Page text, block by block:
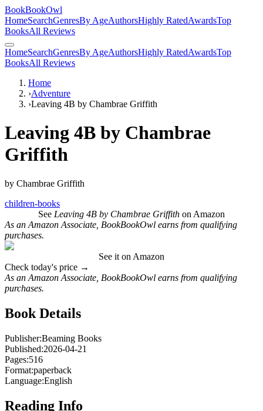
BookBookOwl
HomeSearchGenresBy AgeAuthorsHighly RatedAwardsTop
BooksAll Reviews
HomeSearchGenresBy AgeAuthorsHighly RatedAwardsTop
BooksAll Reviews
Home
›Adventure
›Leaving 4B by Chambrae Griffith
Leaving 4B by Chambrae
Griffith
by Chambrae Griffith
children-books
See Leaving 4B by Chambrae Griffith on Amazon
As an Amazon Associate, BookBookOwl earns from qualifying
purchases.
See it on Amazon
Check today's price →
As an Amazon Associate, BookBookOwl earns from qualifying
purchases.
Book Details
Publisher:Beaming Books
Published:2026-04-21
Pages:516
Format:paperback
Language:English
Reading Info